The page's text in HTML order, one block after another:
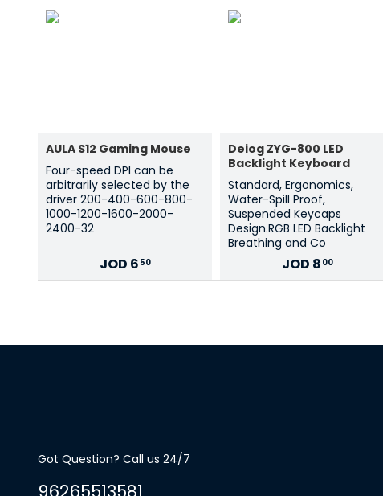
AULA S12 Gaming Mouse
Four-speed DPI can be
arbitrarily selected by the
driver 200-400-600-800-
1000-1200-1600-2000-
2400-32
JOD 6 50
Deiog ZYG-800 LED
Backlight Keyboard
Standard, Ergonomics,
Water-Spill Proof,
Suspended Keycaps
Design.RGB LED Backlight
Breathing and Co
JOD 8 00
Got Question? Call us 24/7